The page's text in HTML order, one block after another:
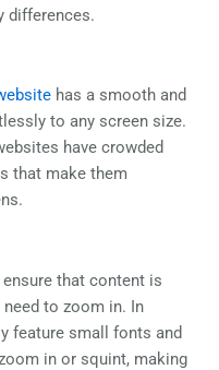
differences.
has a smooth and
to any screen size.
have crowded
that make them
that content is
to zoom in. In
feature small fonts and
in or squint, making